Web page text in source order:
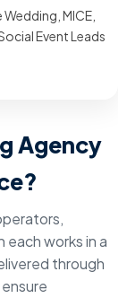
Wedding, MICE,
Event Leads
Agency
each works in a
through